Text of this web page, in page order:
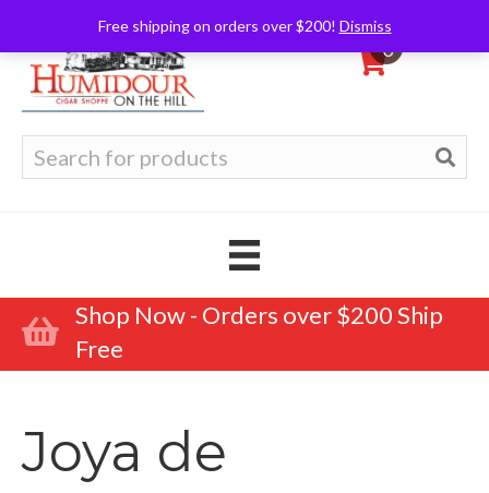
Free shipping on orders over $200! Dismiss
0
for:
Shop Now - Orders over $200 Ship
Free
Joya de